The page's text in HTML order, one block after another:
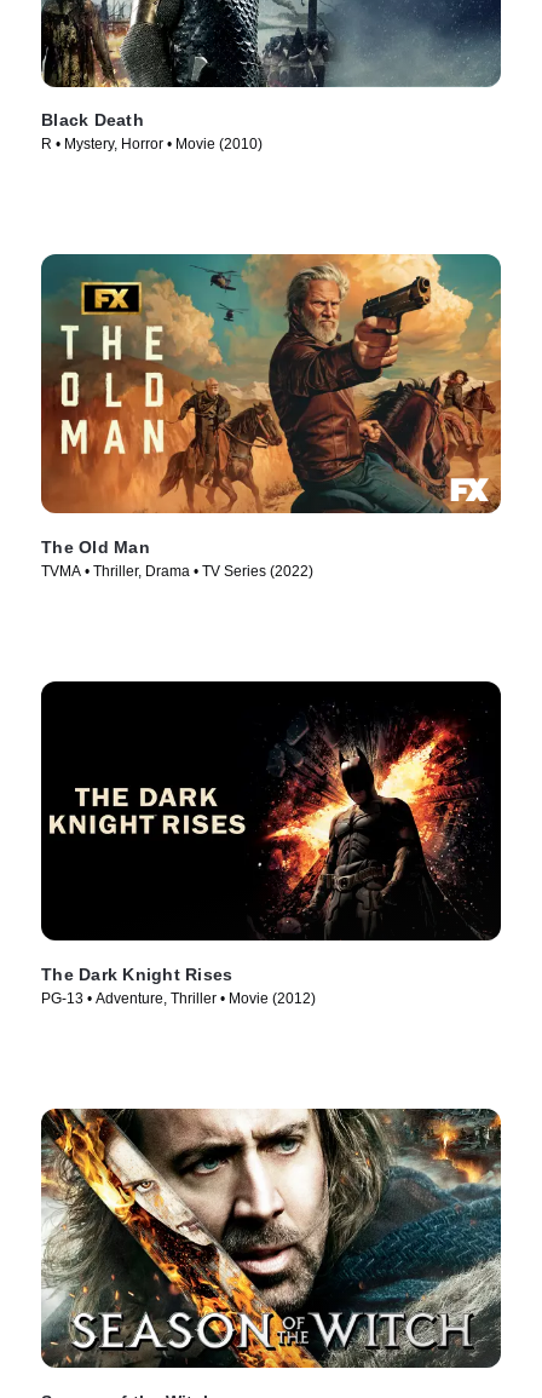
Black Death
R • Mystery, Horror • Movie (2010)
The Old Man
TVMA • Thriller, Drama • TV Series (2022)
The Dark Knight Rises
PG-13 • Adventure, Thriller • Movie (2012)